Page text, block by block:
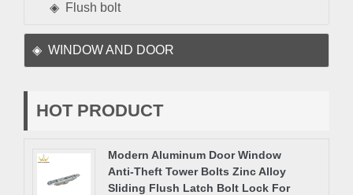
Flush bolt
WINDOW AND DOOR
HOT PRODUCT
Modern Aluminum Door Window
Anti-Theft Tower Bolts Zinc Alloy
Sliding Flush Latch Bolt Lock For